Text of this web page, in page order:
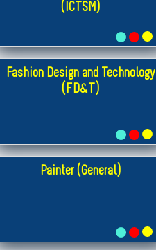
(ICTSM)
Fashion Design and Technology
(FD&T)
Painter (General)